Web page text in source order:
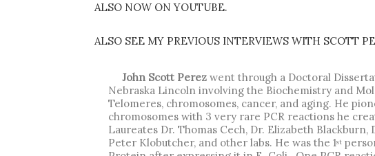
ALSO NOW ON YOUTUBE.
ALSO SEE MY PREVIOUS INTERVIEWS WITH SCOTT
John Scott Perez went through a Doctoral
Nebraska Lincoln involving the Biochemistry and
Telomeres, chromosomes, cancer, and aging. He
chromosomes with 3 very rare PCR reactions he
Laureates Dr. Thomas Cech, Dr. Elizabeth
Peter Klobutcher, and other labs. He was the 1st